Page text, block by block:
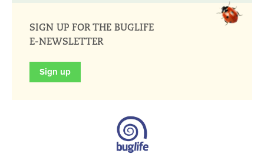
SIGN UP FOR THE BUGLIFE
E-NEWSLETTER
Sign up